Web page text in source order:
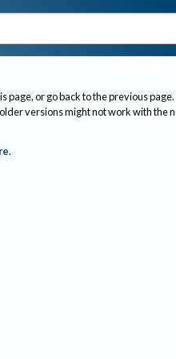
page, or go back to the previous page.
versions might not work with the
.